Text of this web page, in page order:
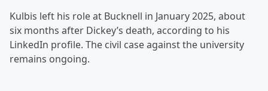
Kulbis left his role at Bucknell in January 2025, about
six months after Dickey’s death, according to his
LinkedIn profile. The civil case against the university
remains ongoing.